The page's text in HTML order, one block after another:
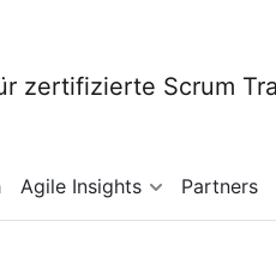
Agile Insights Partners